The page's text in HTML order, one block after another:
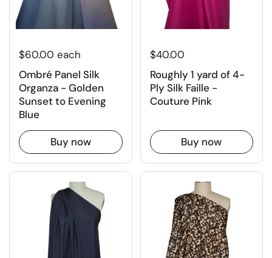
$60.00 each
Ombré Panel Silk
Organza - Golden
Sunset to Evening
Blue
Buy now
$40.00
Roughly 1 yard of 4-
Ply Silk Faille -
Couture Pink
Buy now